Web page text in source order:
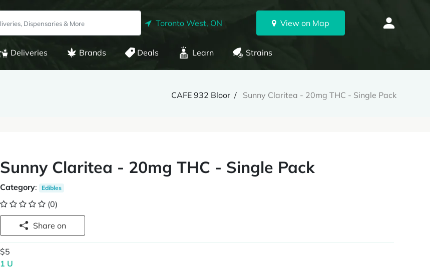
Toronto West, ON View on Map
Deliveries Brands Deals Learn Strains
CAFE 932 Bloor Sunny Claritea - 20mg THC - Single Pack
Sunny Claritea - 20mg THC - Single Pack
Category: Edibles
(0)
Share on
$5
1 U